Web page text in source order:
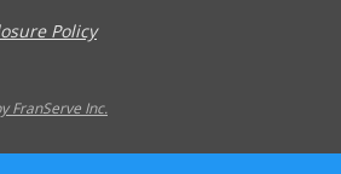
Policy
FranServe Inc.